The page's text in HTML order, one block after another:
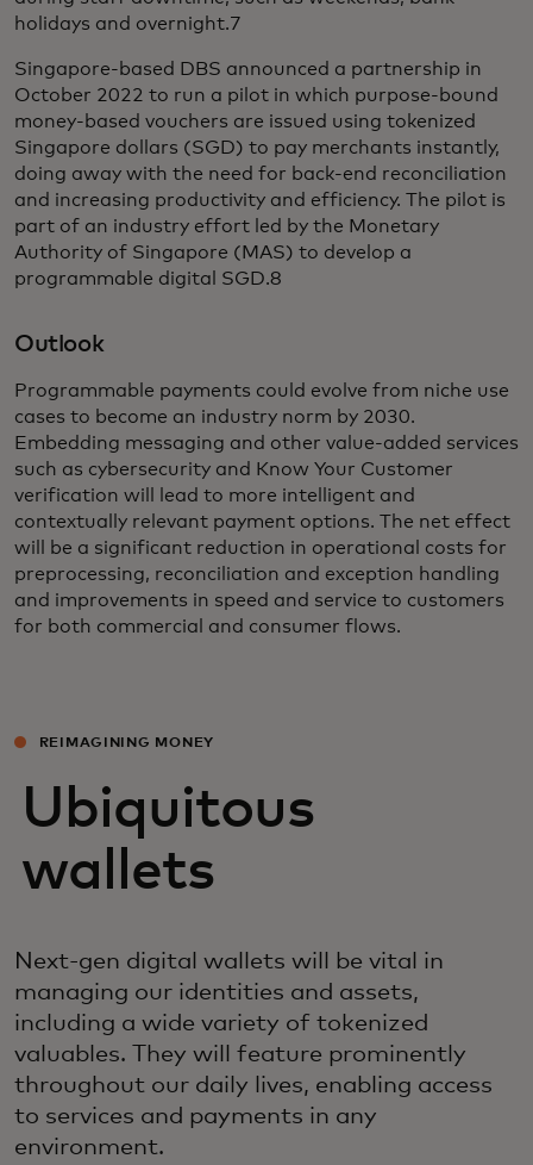
holidays and overnight.7
Singapore-based DBS announced a partnership in
October 2022 to run a pilot in which purpose-bound
money-based vouchers are issued using tokenized
Singapore dollars (SGD) to pay merchants instantly,
doing away with the need for back-end reconciliation
and increasing productivity and efficiency. The pilot is
part of an industry effort led by the Monetary
Authority of Singapore (MAS) to develop a
programmable digital SGD.8
Outlook
Programmable payments could evolve from niche use
cases to become an industry norm by 2030.
Embedding messaging and other value-added services
such as cybersecurity and Know Your Customer
verification will lead to more intelligent and
contextually relevant payment options. The net effect
will be a significant reduction in operational costs for
preprocessing, reconciliation and exception handling
and improvements in speed and service to customers
for both commercial and consumer flows.
REIMAGINING MONEY
Ubiquitous
wallets
Next-gen digital wallets will be vital in
managing our identities and assets,
including a wide variety of tokenized
valuables. They will feature prominently
throughout our daily lives, enabling access
to services and payments in any
environment.